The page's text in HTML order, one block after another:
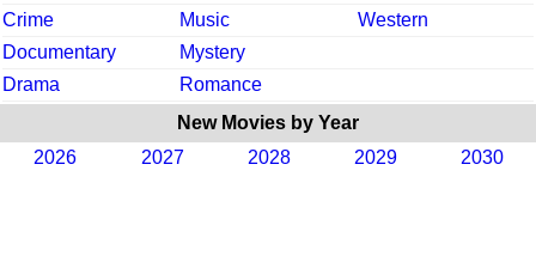
Crime
Music
Western
Documentary
Mystery
Drama
Romance
New Movies by Year
2026
2027 2028 2029 2030